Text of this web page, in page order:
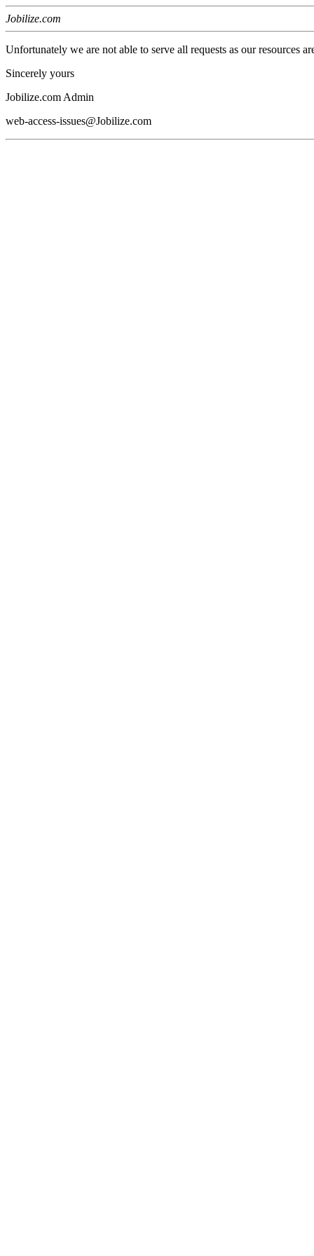
Jobilize.com
Unfortunately we are not able to serve all requests as our resources
Sincerely yours
Jobilize.com Admin
web-access-issues@Jobilize.com